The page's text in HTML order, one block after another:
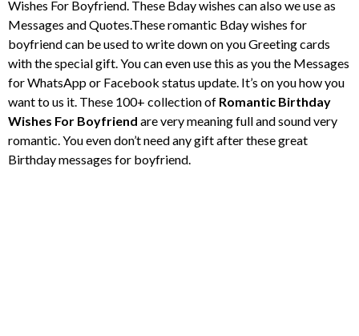
Wishes For Boyfriend. These Bday wishes can also we use as
Messages and Quotes.These romantic Bday wishes for
boyfriend can be used to write down on you Greeting cards
with the special gift. You can even use this as you the Messages
for WhatsApp or Facebook status update. It’s on you how you
want to us it. These 100+ collection of Romantic Birthday
Wishes For Boyfriend are very meaning full and sound very
romantic. You even don’t need any gift after these great
Birthday messages for boyfriend.